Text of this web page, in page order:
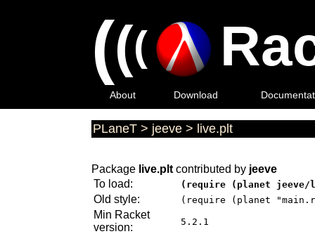
(((
About Download
PLaneT > jeeve > live.plt
Package live.plt contributed by jeeve
To load:
(require (planet
Old style: (require (planet
Min Racket
version:
5.2.1